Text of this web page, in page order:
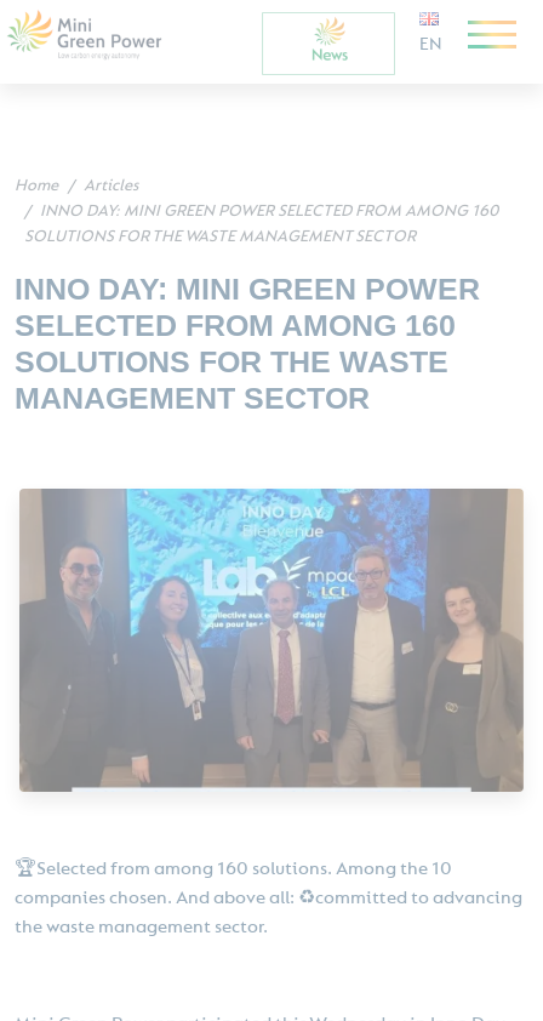
EN
Home
Articles
INNO DAY: MINI GREEN POWER SELECTED FROM AMONG 160
SOLUTIONS FOR THE WASTE MANAGEMENT SECTOR
INNO DAY: MINI GREEN POWER
SELECTED FROM AMONG 160
SOLUTIONS FOR THE WASTE
MANAGEMENT SECTOR
🏆Selected from among 160 solutions. Among the 10
companies chosen. And above all: ♻️committed to advancing
the waste management sector.